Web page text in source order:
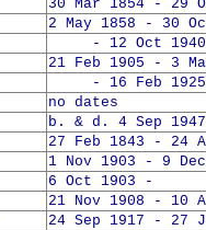
30 Mar 1854 - 29
2 May 1858 - 30
- 12 Oct
21 Feb 1905 - 3
- 16 Feb
no dates
b. & d. 4 Sep 1947
27 Feb 1843 - 24
1 Nov 1903 - 9
6 Oct 1903 -
21 Nov 1908 - 10
24 Sep 1917 - 27